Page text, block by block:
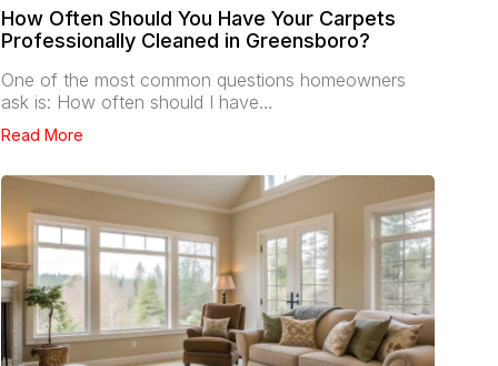
How Often Should You Have Your Carpets
Professionally Cleaned in Greensboro?
One of the most common questions homeowners
ask is: How often should I have…
Read More